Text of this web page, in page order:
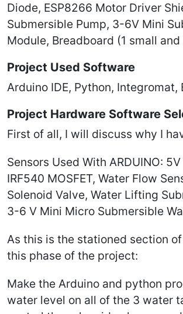
Diode, ESP8266 Motor Driver
Submersible Pump, 3-6V Mini
Module, Breadboard (1 small
Project Used Software
Arduino IDE, Python,
Project Hardware Software
First of all, I will discuss why I
Sensors Used With ARDUINO:
IRF540 MOSFET, Water Flow
Solenoid Valve, Water Lifting
3-6 V Mini Micro Submersible
As this is the stationed section
this phase of the project:
Make the Arduino and python
water level on all of the 3 water